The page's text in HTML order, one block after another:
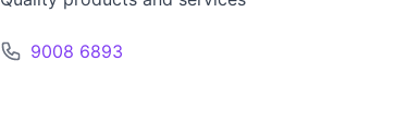
9008 6893